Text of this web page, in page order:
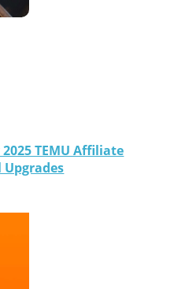
TEMU Affiliate
Upgrades